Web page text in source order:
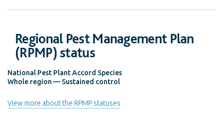
Regional Pest Management Plan
(RPMP) status
National Pest Plant Accord Species
Whole region — Sustained control
View more about the RPMP statuses